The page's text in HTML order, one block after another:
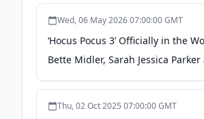
Wed, 06 May 2026 07:00:00 GMT
‘Hocus Pocus 3’ Officially in the
Bette Midler, Sarah Jessica Parker
Kathy Najimy Returning - Variety
Thu, 02 Oct 2025 07:00:00 GMT